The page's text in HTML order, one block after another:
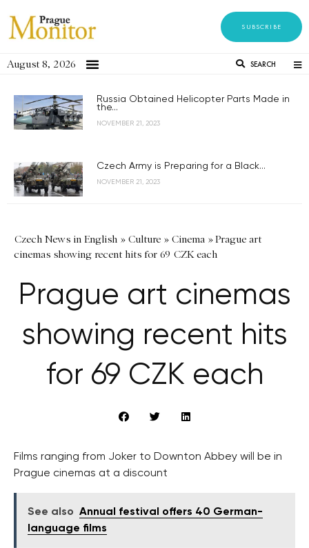
SUBSCRIBE
August 8, 2026 SEARCH
Russia Obtained Helicopter Parts Made in
the...
NOVEMBER 21, 2023
Czech Army is Preparing for a Black...
NOVEMBER 21, 2023
Czech News in English » Culture » Cinema »Prague art
cinemas showing recent hits for 69 CZK each
Prague art cinemas
showing recent hits
for 69 CZK each
Films ranging from Joker to Downton Abbey will be in
Prague cinemas at a discount
See also Annual festival offers 40 German-
language films